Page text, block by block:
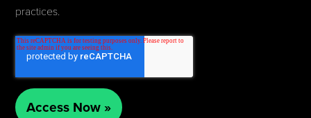
practices.